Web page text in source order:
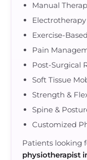
Manual
Electrotherapy
Exercise-
Pain
Post-Surgical
Soft Tissue
Strength &
Spine &
Customized
Patients looking
physiotherapist